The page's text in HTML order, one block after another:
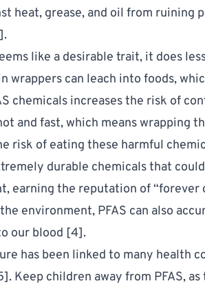
heat, grease, and oil from ruining
like a desirable trait, it does
wrappers can leach into foods,
chemicals increases the risk of
and fast, which means wrapping
risk of eating these harmful
durable chemicals that
earning the reputation of “forever
environment, PFAS can also
our blood [4].
has been linked to many health
]. Keep children away from PFAS,